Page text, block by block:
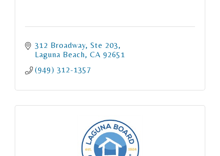
312 Broadway, Ste 203
Laguna Beach CA 92651
(949) 312-1357